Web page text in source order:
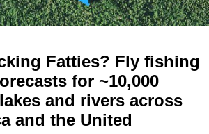
Fatties? Fly fishing
for ~10,000
and rivers across
and the United